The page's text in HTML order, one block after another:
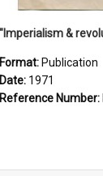
Format: Publication
Date: 1971
Reference Number: